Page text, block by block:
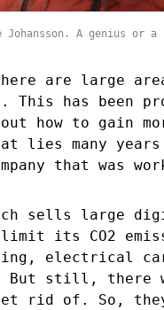
Johansson. A genius or a
are large
has been
how to gain
lies many years
that was
sells large
its CO2
electrical
still, there
rid of. So,